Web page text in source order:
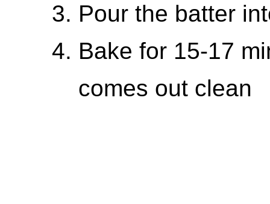
Pour the batter
Bake for 15-17
comes out clean